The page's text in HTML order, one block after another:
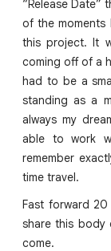
“Release Date”
of the moments
this project. It
coming off of a
had to be a
standing as a
always my
able to work
remember
time travel.
Fast forward
share this body
come.